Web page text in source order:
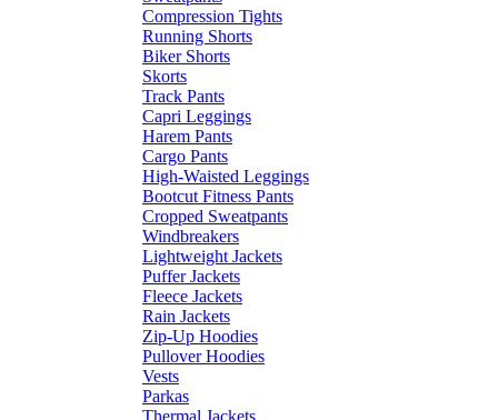
Compression Tights
Running Shorts
Biker Shorts
Skorts
Track Pants
Capri Leggings
Harem Pants
Cargo Pants
High-Waisted Leggings
Bootcut Fitness Pants
Cropped Sweatpants
Windbreakers
Lightweight Jackets
Puffer Jackets
Fleece Jackets
Rain Jackets
Zip-Up Hoodies
Pullover Hoodies
Vests
Parkas
Thermal Jackets